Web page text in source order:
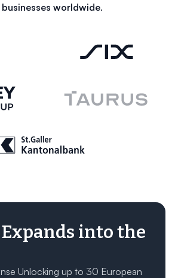
worldwide.
into the
Unlocking up to 30 European